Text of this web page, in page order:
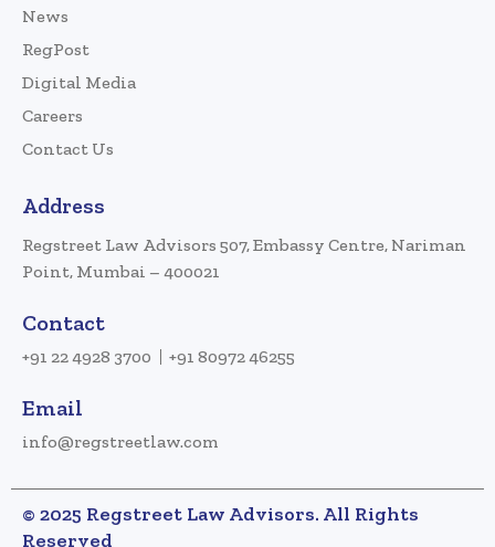
News
RegPost
Digital Media
Careers
Contact Us
Address
Regstreet Law Advisors 507, Embassy Centre, Nariman
Point, Mumbai – 400021
Contact
+91 22 4928 3700 +91 80972 46255
Email
info@regstreetlaw.com
© 2025 Regstreet Law Advisors. All Rights
Reserved